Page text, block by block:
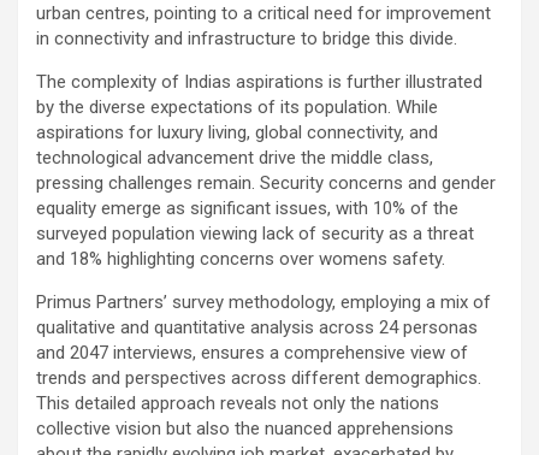
urban centres, pointing to a critical need for improvement
in connectivity and infrastructure to bridge this divide.
The complexity of Indias aspirations is further illustrated
by the diverse expectations of its population. While
aspirations for luxury living, global connectivity, and
technological advancement drive the middle class,
pressing challenges remain. Security concerns and gender
equality emerge as significant issues, with 10% of the
surveyed population viewing lack of security as a threat
and 18% highlighting concerns over womens safety.
Primus Partners’ survey methodology, employing a mix of
qualitative and quantitative analysis across 24 personas
and 2047 interviews, ensures a comprehensive view of
trends and perspectives across different demographics.
This detailed approach reveals not only the nations
collective vision but also the nuanced apprehensions